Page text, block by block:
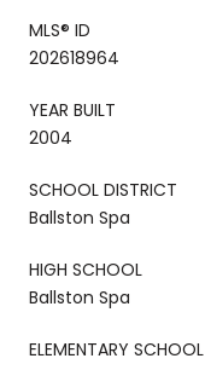
MLS® ID
202618964
YEAR BUILT
2004
SCHOOL DISTRICT
Ballston Spa
HIGH SCHOOL
Ballston Spa
ELEMENTARY SCHOOL